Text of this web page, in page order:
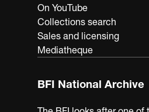
On YouTube
Collections search
Sales and licensing
Mediatheque
BFI National Archive